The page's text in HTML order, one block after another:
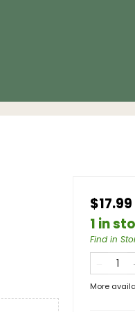
$17.99
1 in
Find in
More